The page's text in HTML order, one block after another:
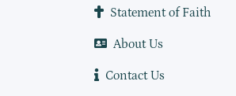
Statement of Faith
About Us
Contact Us